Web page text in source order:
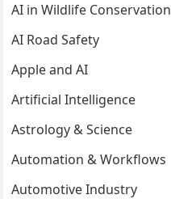
AI in Wildlife Conservation
AI Road Safety
Apple and AI
Artificial Intelligence
Astrology & Science
Automation & Workflows
Automotive Industry